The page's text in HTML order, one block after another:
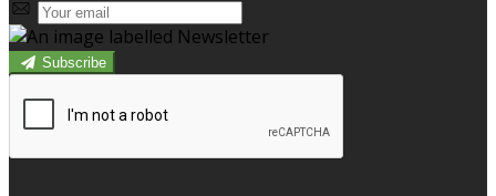
Subscribe